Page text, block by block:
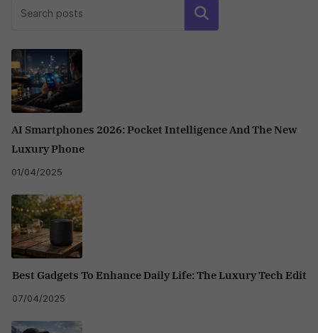
Search
AI Smartphones 2026: Pocket Intelligence And The New
Luxury Phone
01/04/2025
Best Gadgets To Enhance Daily Life: The Luxury Tech Edit
07/04/2025